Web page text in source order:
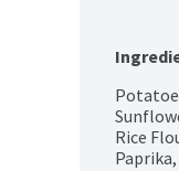
Rice